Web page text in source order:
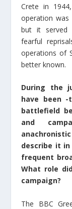
Crete in
operation
but it served
fearful
operations of
better known.
During the
have been
battlefield
and
describe it
frequent
What role
campaign?
The BBC